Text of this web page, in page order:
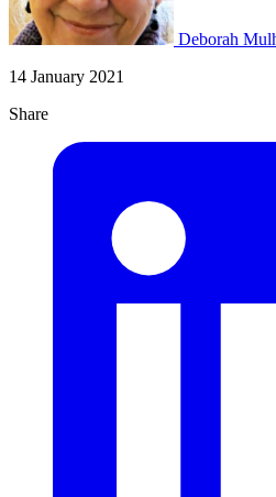
Deborah
14 January 2021
Share